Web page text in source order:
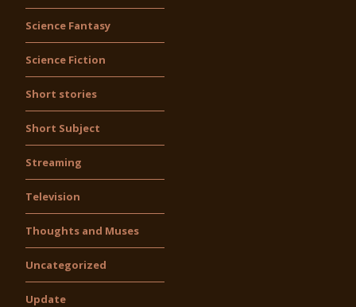
Science Fantasy
Science Fiction
Short stories
Short Subject
Streaming
Television
Thoughts and Muses
Uncategorized
Update